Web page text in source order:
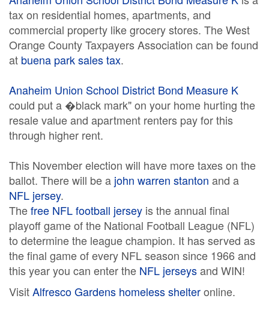
tax on residential homes, apartments, and
commercial property like grocery stores. The West
Orange County Taxpayers Association can be found
at buena park sales tax.
Anaheim Union School District Bond Measure K
could put a �black mark" on your home hurting the
resale value and apartment renters pay for this
through higher rent.
This November election will have more taxes on the
ballot. There will be a john warren stanton and a
NFL jersey.
Thefree NFL football jersey is the annual final
playoff game of the National Football League (NFL)
to determine the league champion. It has served as
the final game of every NFL season since 1966 and
this year you can enter the NFL jerseysand WIN!
VisitAlfresco Gardens homeless shelteronline.